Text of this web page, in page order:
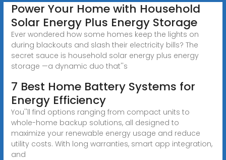
Power Your Home with Household
Solar Energy Plus Energy Storage
Ever wondered how some homes keep the lights on
during blackouts and slash their electricity bills? The
secret sauce is household solar energy plus energy
storage —a dynamic duo that''s
7 Best Home Battery Systems for
Energy Efficiency
You''ll find options ranging from compact units to
whole-home backup solutions, all designed to
maximize your renewable energy usage and reduce
utility costs. With long warranties, smart app integration,
and